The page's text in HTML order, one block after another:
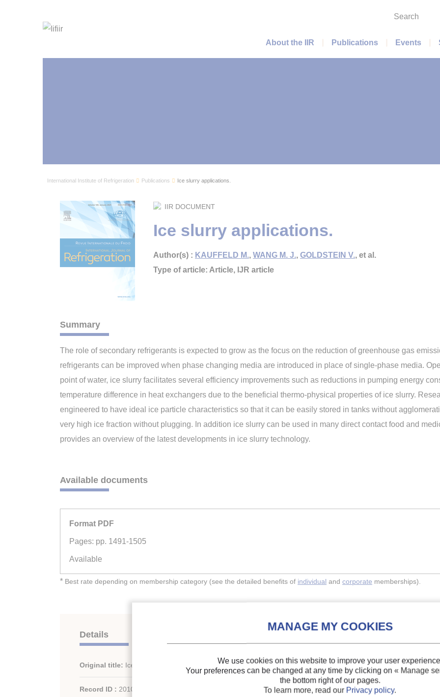
Search
Main menu
About the IIR Publications Events
International Institute of Refrigeration Publications Ice slurry applications.
IIR DOCUMENT
Ice slurry applications.
Author(s) : KAUFFELD M., WANG M. J., GOLDSTEIN V., et al.
Type of article: Article, IJR article
Summary
The role of secondary refrigerants is expected to grow as the focus on the reduction of greenhouse gas
refrigerants can be improved when phase changing media are introduced in place of single-phase media.
point of water, ice slurry facilitates several efficiency improvements such as reductions in pumping energy
temperature difference in heat exchangers due to the beneficial thermo-physical properties of ice slurry.
engineered to have ideal ice particle characteristics so that it can be easily stored in tanks without
very high ice fraction without plugging. In addition ice slurry can be used in many direct contact food and
provides an overview of the latest developments in ice slurry technology.
Available documents
Format PDF
Pages: pp. 1491-1505
Available
* Best rate depending on membership category (see the detailed benefits of individual and corporate memberships).
Details
Original title: Ice slurry applications.
Record ID : 2010-1902
Themes:Two-phase
Fish and fish product
Bakery and confectionery
We use cookies on this website to improve your user
Your preferences can be changed at any time by clicking on « Manage
the bottom right of our pages.
To learn more, read our Privacy policy.